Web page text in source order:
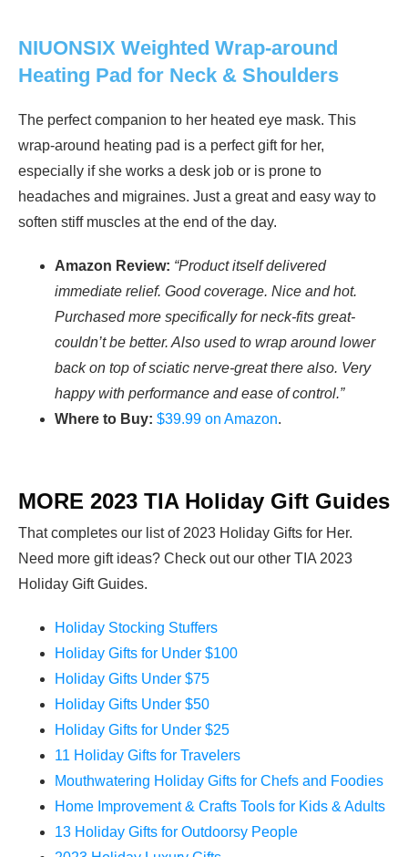
NIUONSIX Weighted Wrap-around
Heating Pad for Neck & Shoulders
The perfect companion to her heated eye mask. This
wrap-around heating pad is a perfect gift for her,
especially if she works a desk job or is prone to
headaches and migraines. Just a great and easy way to
soften stiff muscles at the end of the day.
Amazon Review: “Product itself delivered
immediate relief. Good coverage. Nice and hot.
Purchased more specifically for neck-fits great-
couldn’t be better. Also used to wrap around lower
back on top of sciatic nerve-great there also. Very
happy with performance and ease of control.”
Where to Buy: $39.99 on Amazon.
MORE 2023 TIA Holiday Gift Guides
That completes our list of 2023 Holiday Gifts for Her.
Need more gift ideas? Check out our other TIA 2023
Holiday Gift Guides.
Holiday Stocking Stuffers
Holiday Gifts for Under $100
Holiday Gifts Under $75
Holiday Gifts Under $50
Holiday Gifts for Under $25
11 Holiday Gifts for Travelers
Mouthwatering Holiday Gifts for Chefs and Foodies
Home Improvement & Crafts Tools for Kids & Adults
13 Holiday Gifts for Outdoorsy People